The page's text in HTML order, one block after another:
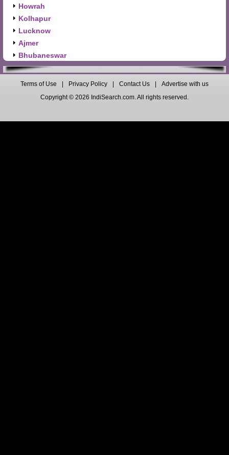
Howrah
Kolhapur
Lucknow
Ajmer
Bhubaneswar
Terms of Use Privacy Policy Contact Us
Advertise with us
Copyright © 2026 IndiSearch.com. All rights reserved.